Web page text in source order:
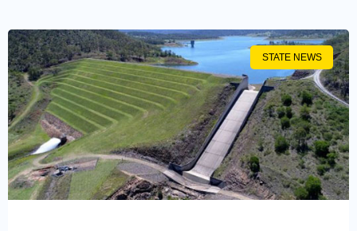
STATE NEWS